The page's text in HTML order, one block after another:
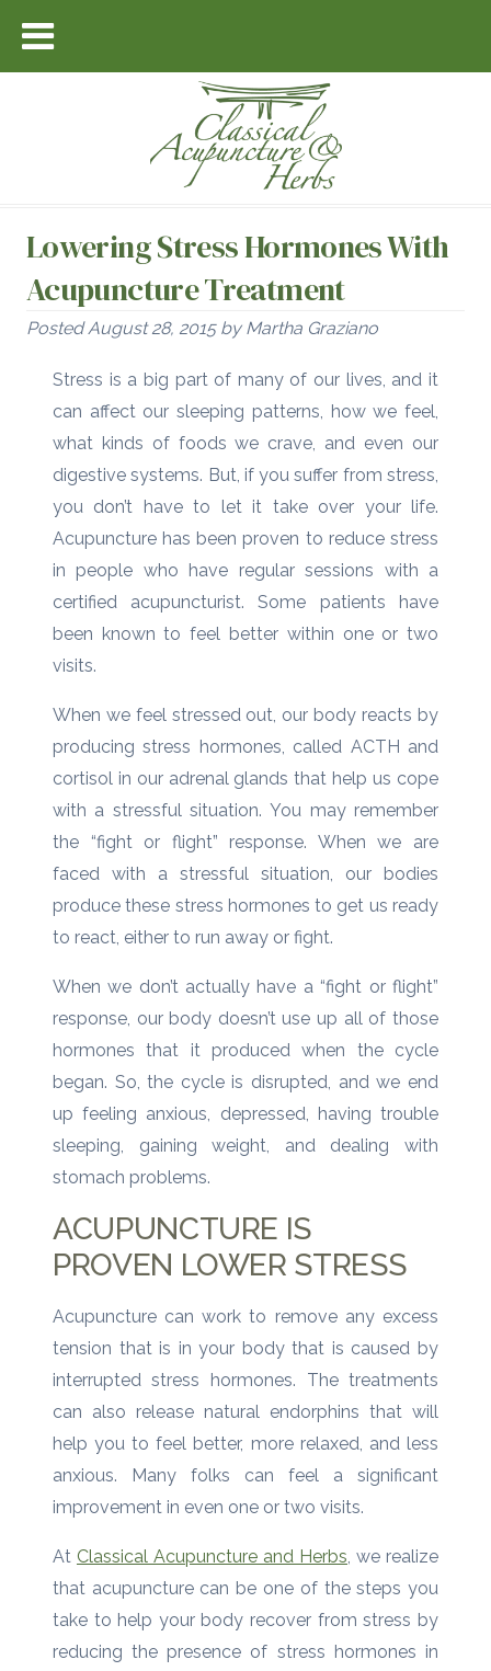
Lowering Stress Hormones With
Acupuncture Treatment
PostedAugust 28, 2015 by Martha Graziano
Stress is a big part of many of our lives, and it
can affect our sleeping patterns, how we feel,
what kinds of foods we crave, and even our
digestive systems. But, if you suffer from stress,
you don’t have to let it take over your life.
Acupuncture has been proven to reduce stress
in people who have regular sessions with a
certified acupuncturist. Some patients have
been known to feel better within one or two
visits.
When we feel stressed out, our body reacts by
producing stress hormones, called ACTH and
cortisol in our adrenal glands that help us cope
with a stressful situation. You may remember
the “fight or flight” response. When we are
faced with a stressful situation, our bodies
produce these stress hormones to get us ready
to react, either to run away or fight.
When we don’t actually have a “fight or flight”
response, our body doesn’t use up all of those
hormones that it produced when the cycle
began. So, the cycle is disrupted, and we end
up feeling anxious, depressed, having trouble
sleeping, gaining weight, and dealing with
stomach problems.
ACUPUNCTURE IS
PROVEN LOWER STRESS
Acupuncture can work to remove any excess
tension that is in your body that is caused by
interrupted stress hormones. The treatments
can also release natural endorphins that will
help you to feel better, more relaxed, and less
anxious. Many folks can feel a significant
improvement in even one or two visits.
At Classical Acupuncture and Herbs , we realize
that acupuncture can be one of the steps you
take to help your body recover from stress by
reducing the presence of stress hormones in